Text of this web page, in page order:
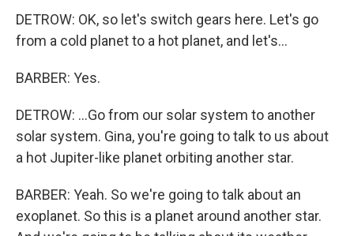
DETROW: OK, so let's switch gears here. Let's go
from a cold planet to a hot planet, and let's...
BARBER: Yes.
DETROW: ...Go from our solar system to another
solar system. Gina, you're going to talk to us about
a hot Jupiter-like planet orbiting another star.
BARBER: Yeah. So we're going to talk about an
exoplanet. So this is a planet around another star.